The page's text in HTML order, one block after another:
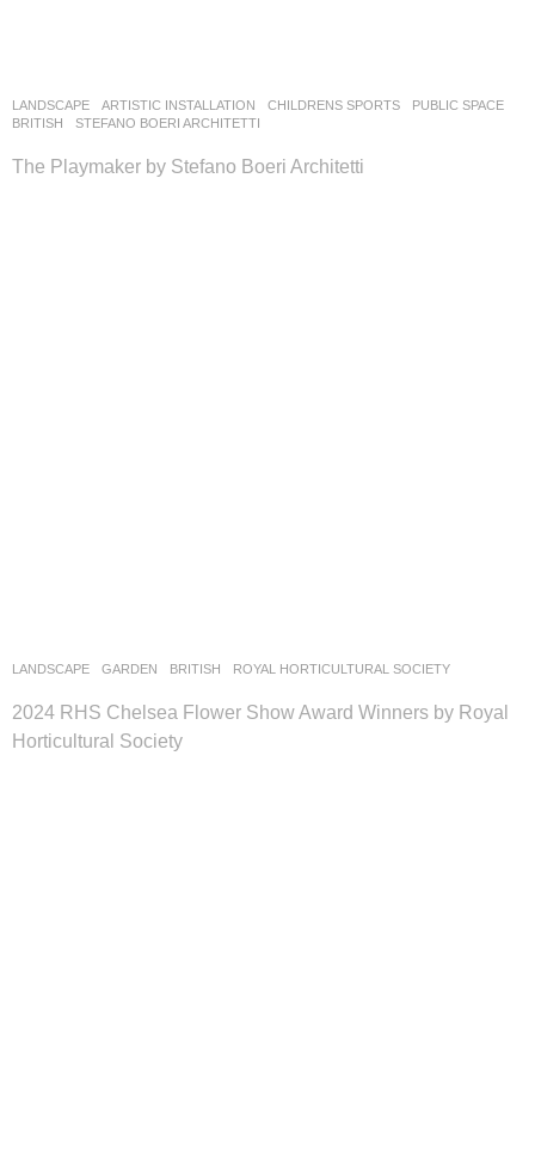
LANDSCAPE ARTISTIC INSTALLATION ,CHILDRENS SPORTS ,PUBLIC SPACE
BRITISH
STEFANO BOERI ARCHITETTI
The Playmaker by Stefano Boeri Architetti
LANDSCAPE GARDEN BRITISH ROYAL HORTICULTURAL SOCIETY
2024 RHS Chelsea Flower Show Award Winners by Royal
Horticultural Society